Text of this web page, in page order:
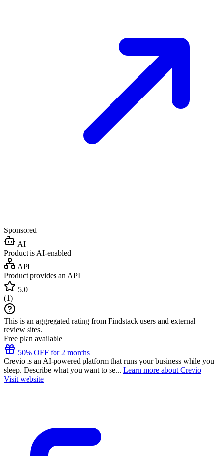
Sponsored
AI
Product is AI-enabled
API
Product provides an API
5.0
(1)
This is an aggregated rating from Findstack users and external
review sites.
Free plan available
50% OFF for 2 months
Crevio is an AI-powered platform that runs your business while you
sleep. Describe what you want to se... Learn more about Crevio
Visit website